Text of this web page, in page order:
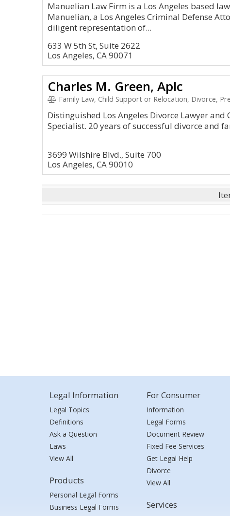
Manuelian Law Firm is a Los Angeles based
Manuelian, a Los Angeles Criminal Defense
diligent representation of...
633 W 5th St, Suite 2622
Los Angeles, CA 90071
Charles M. Green, Aplc
Family Law, Child Support or Relocation, Divorce,
Distinguished Los Angeles Divorce Lawyer
Specialist. 20 years of successful divorce and
3699 Wilshire Blvd., Suite 700
Los Angeles, CA 90010
Legal Information
Legal Topics
Definitions
Ask a Question
Laws
View All
Products
Personal Legal Forms
Business Legal Forms
For Consumer
Information
Legal Forms
Document Review
Fixed Fee Services
Get Legal Help
Divorce
View All
Services